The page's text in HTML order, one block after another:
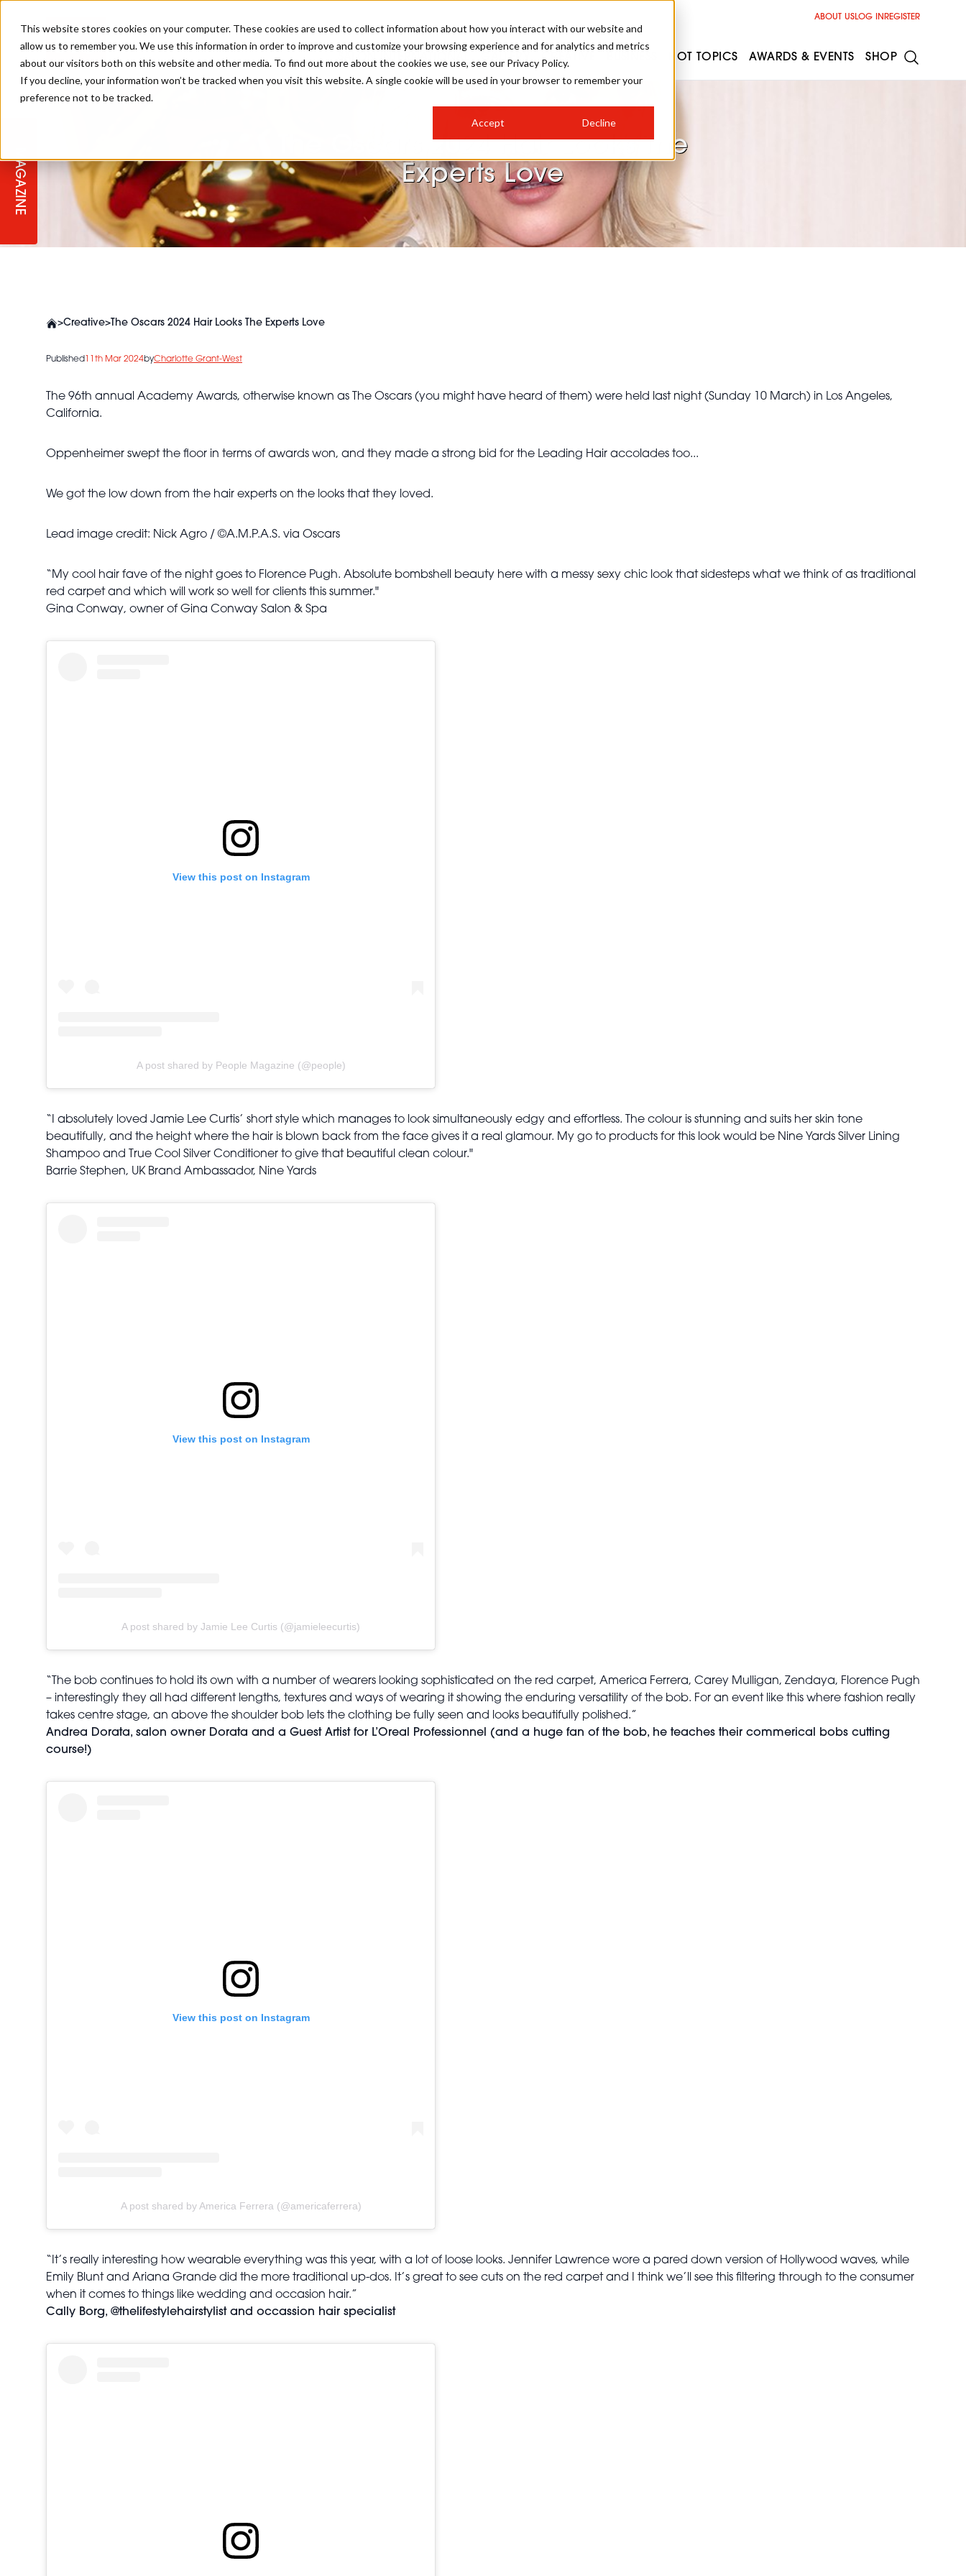
This website stores cookies on your computer. These cookies are used to collect information about how you interact with our website and
allow us to remember you. We use this information in order to improve and customize your browsing experience and for analytics and metrics
about our visitors both on this website and other media. To find out more about the cookies we use, see our Privacy Policy.
If you decline, your information won’t be tracked when you visit this website. A single cookie will be used in your browser to remember your
preference not to be tracked.
Accept Decline
MAGAZINE
The Oscars 2024 Hair Looks The
Experts Love
>Creative>The Oscars 2024 Hair Looks The Experts Love
Published 11th Mar 2024byCharlotte Grant-West
The 96th annual Academy Awards, otherwise known as The Oscars (you might have heard of them) were held last night (Sunday 10 March) in Los Angeles,
California.
Oppenheimer swept the floor in terms of awards won, and they made a strong bid for the Leading Hair accolades too...
We got the low down from the hair experts on the looks that they loved.
Lead image credit: Nick Agro / ©A.M.P.A.S. via Oscars
“My cool hair fave of the night goes to Florence Pugh. Absolute bombshell beauty here with a messy sexy chic look that sidesteps what we think of as traditional
red carpet and which will work so well for clients this summer."
Gina Conway, owner of Gina Conway Salon & Spa
View this post on Instagram
A post shared by People Magazine (@people)
“I absolutely loved Jamie Lee Curtis’ short style which manages to look simultaneously edgy and effortless. The colour is stunning and suits her skin tone
beautifully, and the height where the hair is blown back from the face gives it a real glamour. My go to products for this look would be Nine Yards Silver Lining
Shampoo and True Cool Silver Conditioner to give that beautiful clean colour."
Barrie Stephen, UK Brand Ambassador, Nine Yards
View this post on Instagram
A post shared by Jamie Lee Curtis (@jamieleecurtis)
“The bob continues to hold its own with a number of wearers looking sophisticated on the red carpet, America Ferrera, Carey Mulligan, Zendaya, Florence Pugh
– interestingly they all had different lengths, textures and ways of wearing it showing the enduring versatility of the bob. For an event like this where fashion really
takes centre stage, an above the shoulder bob lets the clothing be fully seen and looks beautifully polished.”
Andrea Dorata, salon owner Dorata and a Guest Artist for L’Oreal Professionnel (and a huge fan of the bob, he teaches their commerical bobs cutting
course!)
View this post on Instagram
A post shared by America Ferrera (@americaferrera)
“It’s really interesting how wearable everything was this year, with a lot of loose looks. Jennifer Lawrence wore a pared down version of Hollywood waves, while
Emily Blunt and Ariana Grande did the more traditional up-dos. It’s great to see cuts on the red carpet and I think we’ll see this filtering through to the consumer
when it comes to things like wedding and occasion hair.”
Cally Borg, @thelifestylehairstylist and occassion hair specialist
ABOUT USLOG IN REGISTER
SALON INTERNATIONAL
SALON LIVE
SALON MASTERCLASSES COMPETITIONS
TICKET PRICES HOSTED BUYER PROGRAMME
GALLERY
BLONDES #BHA25
COPPER CURLS
CREATIVE
COLOURS
TEXTURED HAIR BRIDAL
CELEBRITY HAIR STEP-BY-STEPS
RUNNING A SALON
COLOUR TECHNICIAN STYLIST 101
BARBER FOCUS HOW TO BE A FREELANCER
HOT TOPICS
INDUSTRY NEWS
SALON MARKETING HAIR TRENDS
SUSTAINABILITY IN THE SALON SALON INTERIORS
AWARDS & EVENTS
SALON GROWTH SUMMIT
PROFESSIONAL BEAUTY HAIR
IRELAND
BRITISH HAIRDRESSING
BUSINESS AWARDS
BRITISH HAIRDRESSING AWARDS
SHOP
INSURANCE
LATEST OFFERS SALON FURNITURE
SUBSCRIPTIONS